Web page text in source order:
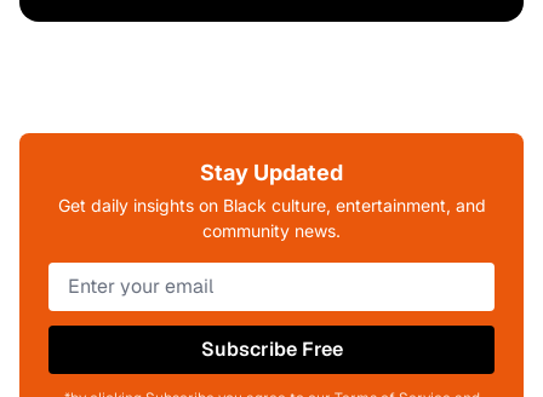
Stay Updated
Get daily insights on Black culture, entertainment, and
community news.
Subscribe Free